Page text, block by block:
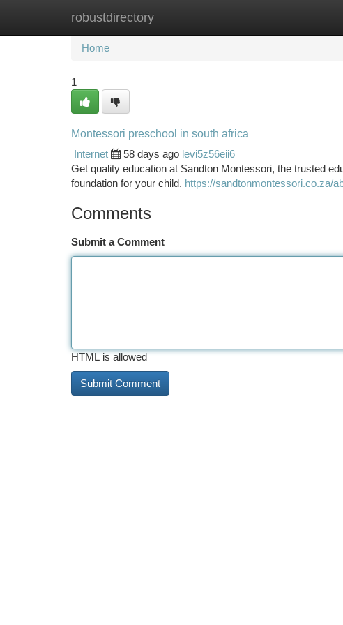
robustdirectory
Home New Site Listings
Home
1
Montessori preschool in south africa
Internet
58 days ago levi5z56eii6
Get quality education at Sandton Montessori, the trusted
foundation for your child. https://sandtonmontessori.co.za/
Comments
Submit a Comment
HTML is allowed